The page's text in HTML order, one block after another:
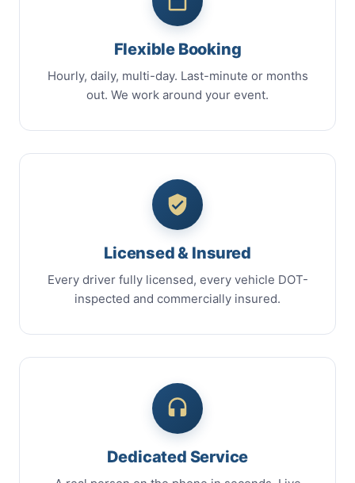
Flexible Booking
Hourly, daily, multi-day. Last-minute or months
out. We work around your event.
Licensed & Insured
Every driver fully licensed, every vehicle DOT-
inspected and commercially insured.
Dedicated Service